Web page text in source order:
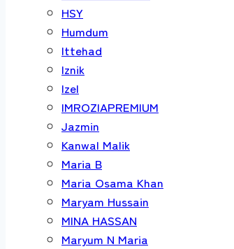
HSY
Humdum
Ittehad
Iznik
Izel
IMROZIAPREMIUM
Jazmin
Kanwal Malik
Maria B
Maria Osama Khan
Maryam Hussain
MINA HASSAN
Maryum N Maria